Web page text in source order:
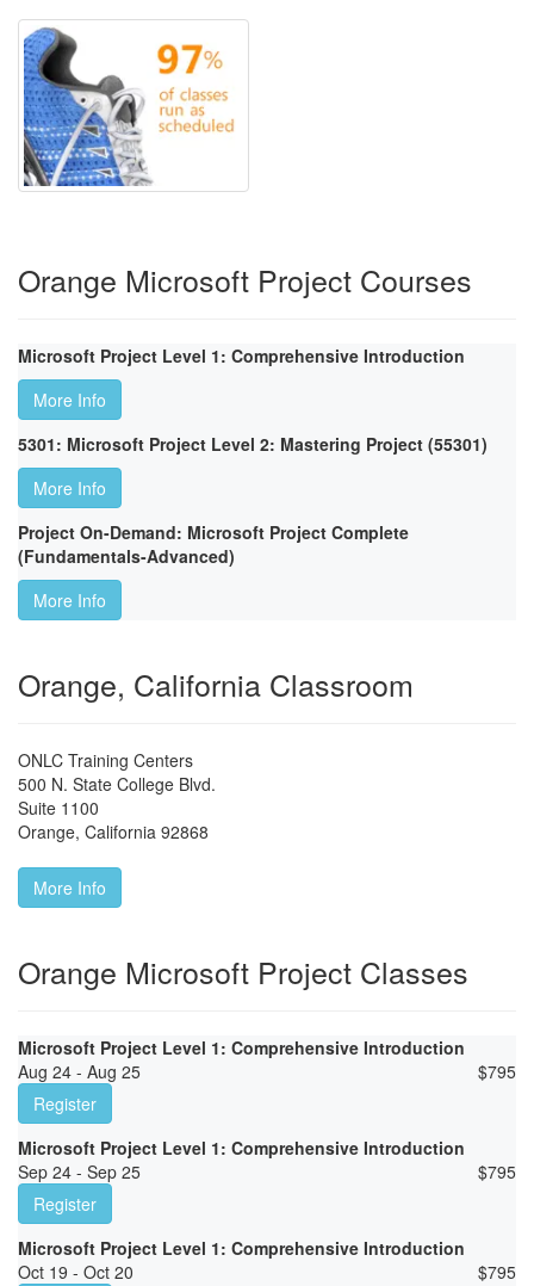
Orange Microsoft Project Courses
Microsoft Project Level 1: Comprehensive Introduction
More Info
5301: Microsoft Project Level 2: Mastering Project (55301)
More Info
Project On-Demand: Microsoft Project Complete
(Fundamentals-Advanced)
More Info
Orange, California Classroom
ONLC Training Centers
500 N. State College Blvd.
Suite 1100
Orange, California 92868
More Info
Orange Microsoft Project Classes
Microsoft Project Level 1: Comprehensive Introduction
Aug 24 - Aug 25
$795
Register
Microsoft Project Level 1: Comprehensive Introduction
Sep 24 - Sep 25
$795
Register
Microsoft Project Level 1: Comprehensive Introduction
Oct 19 - Oct 20
$795